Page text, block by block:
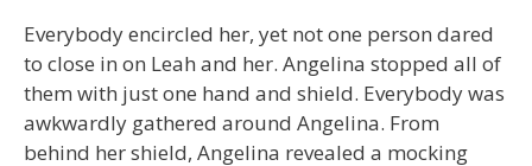
Everybody encircled her, yet not one person dared
to close in on Leah and her. Angelina stopped all of
them with just one hand and shield. Everybody was
awkwardly gathered around Angelina. From
behind her shield, Angelina revealed a mocking